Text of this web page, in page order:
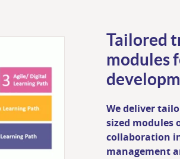
Tailored
modules
We deliver
sized modules
collaboration
management